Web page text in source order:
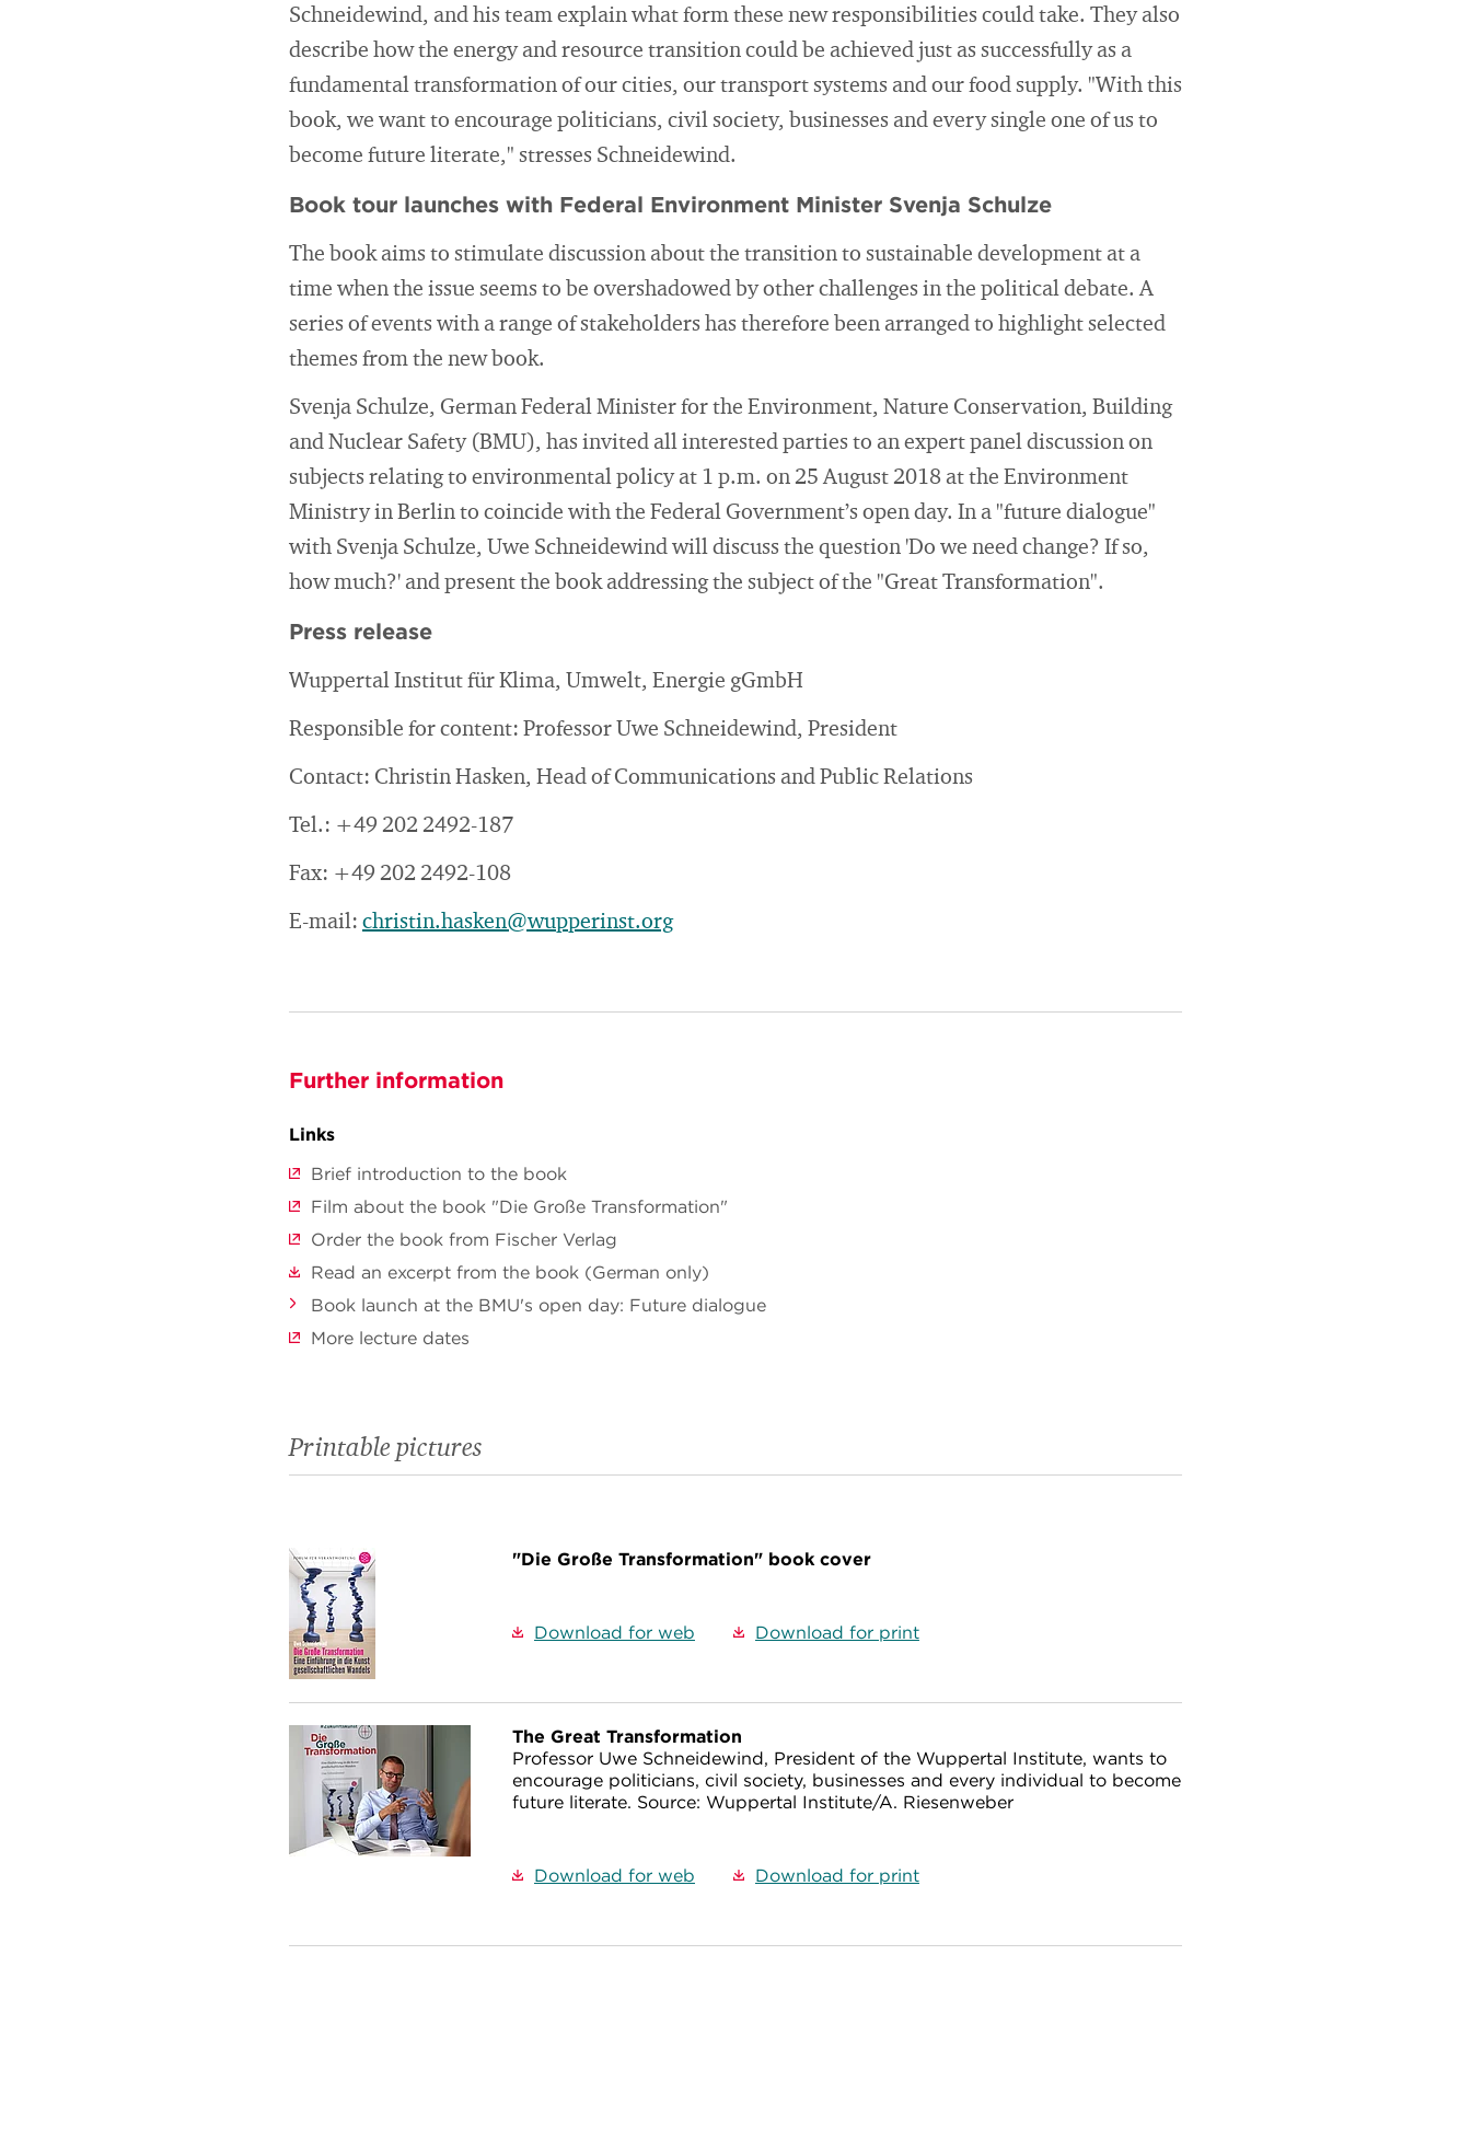
Schneidewind, and his team explain what form these new responsibilities could take. They also
describe how the energy and resource transition could be achieved just as successfully as a
fundamental transformation of our cities, our transport systems and our food supply. "With this
book, we want to encourage politicians, civil society, businesses and every single one of us to
become future literate," stresses Schneidewind.
Book tour launches with Federal Environment Minister Svenja Schulze
The book aims to stimulate discussion about the transition to sustainable development at a
time when the issue seems to be overshadowed by other challenges in the political debate. A
series of events with a range of stakeholders has therefore been arranged to highlight selected
themes from the new book.
Svenja Schulze, German Federal Minister for the Environment, Nature Conservation, Building
and Nuclear Safety (BMU), has invited all interested parties to an expert panel discussion on
subjects relating to environmental policy at 1 p.m. on 25 August 2018 at the Environment
Ministry in Berlin to coincide with the Federal Government’s open day. In a "future dialogue"
with Svenja Schulze, Uwe Schneidewind will discuss the question 'Do we need change? If so,
how much?' and present the book addressing the subject of the "Great Transformation".
Press release
Wuppertal Institut für Klima, Umwelt, Energie gGmbH
Responsible for content: Professor Uwe Schneidewind, President
Contact: Christin Hasken, Head of Communications and Public Relations
Tel.: +49 202 2492-187
Fax: +49 202 2492-108
E-mail: christin.hasken@wupperinst.org
Further information
Links
Brief introduction to the book
Film about the book "Die Große Transformation"
Order the book from Fischer Verlag
Read an excerpt from the book (German only)
Book launch at the BMU's open day: Future dialogue
More lecture dates
Printable pictures
"Die Große Transformation" book cover
Download for web Download for print
The Great Transformation
Professor Uwe Schneidewind, President of the Wuppertal Institute, wants to
encourage politicians, civil society, businesses and every individual to become
future literate. Source: Wuppertal Institute/A. Riesenweber
Download for web Download for print